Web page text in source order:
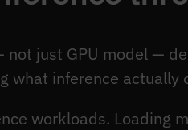
just GPU model —
what inference actually
workloads. Loading